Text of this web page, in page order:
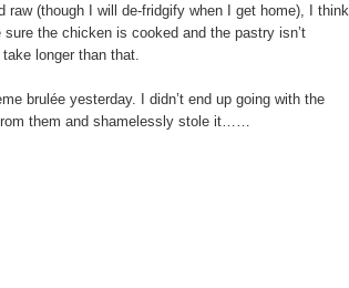
(though I will de-fridgify when I get home), I think
the chicken is cooked and the pastry isn’t
longer than that.
brulée yesterday. I didn’t end up going with the
them and shamelessly stole it……